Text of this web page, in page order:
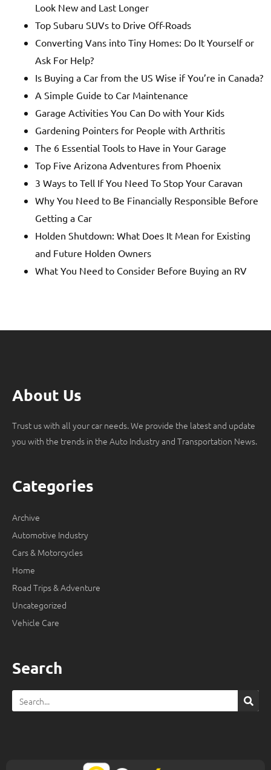
Look New and Last Longer
Top Subaru SUVs to Drive Off-Roads
Converting Vans into Tiny Homes: Do It Yourself or
Ask For Help?
Is Buying a Car from the US Wise if You’re in Canada?
A Simple Guide to Car Maintenance
Garage Activities You Can Do with Your Kids
Gardening Pointers for People with Arthritis
The 6 Essential Tools to Have in Your Garage
Top Five Arizona Adventures from Phoenix
3 Ways to Tell If You Need To Stop Your Caravan
Why You Need to Be Financially Responsible Before
Getting a Car
Holden Shutdown: What Does It Mean for Existing
and Future Holden Owners
What You Need to Consider Before Buying an RV
About Us
Trust us with all your car needs. We provide the latest and update
you with the trends in the Auto Industry and Transportation News.
Categories
Archive
Automotive Industry
Cars & Motorcycles
Home
Road Trips & Adventure
Uncategorized
Vehicle Care
Search
Search